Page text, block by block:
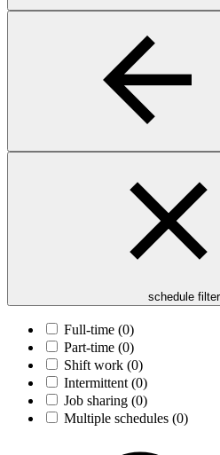
schedule filter
Full-time (0)
Part-time (0)
Shift work (0)
Intermittent (0)
Job sharing (0)
Multiple schedules (0)